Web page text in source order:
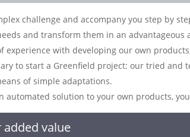
challenge and accompany you step by
and transform them in an advantageous
experience with developing our own
to start a Greenfield project: our tried
of simple adaptations.
automated solution to your own products,
added value